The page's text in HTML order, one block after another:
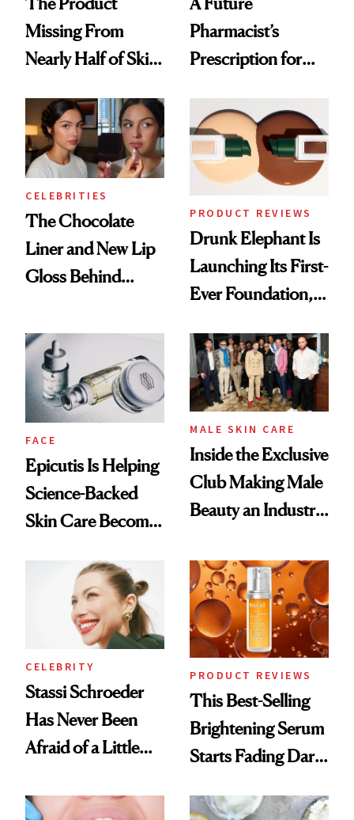
Missing From
Nearly Half of Skin-
Pharmacist’s
Prescription for
CELEBRITIES
The Chocolate
Liner and New Lip
Gloss Behind
Ethereal
Lollapalooza Look
PRODUCT REVIEWS
Drunk Elephant Is
Launching Its First-
Ever Foundation,
Good
FACE
Epicutis Is Helping
Science-Backed
Skin Care Become
Spa Standard
MALE SKIN CARE
Inside the Exclusive
Club Making Male
Beauty an Industry
CELEBRITY
Stassi Schroeder
Has Never Been
Afraid of a Little
PRODUCT REVIEWS
This Best-Selling
Brightening Serum
Starts Fading Dark